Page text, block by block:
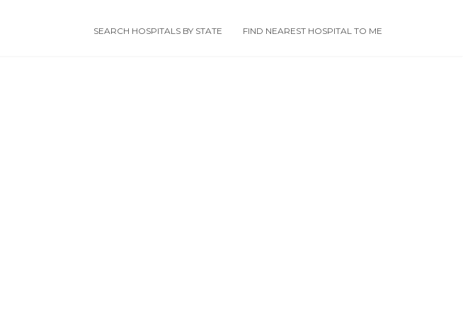
SEARCH HOSPITALS BY STATE FIND NEAREST HOSPITAL TO ME